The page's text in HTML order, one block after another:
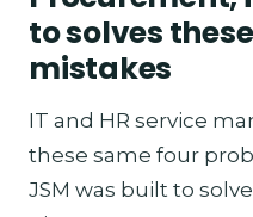
to solves
mistakes
IT and HR service
these same four
JSM was built to